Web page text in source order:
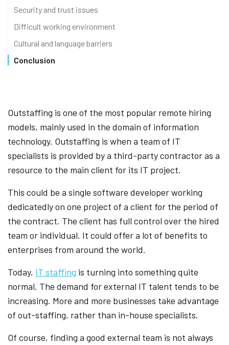
Outstaffing is one of the most popular remote hiring
models, mainly used in the domain of information
technology. Outstaffing is when a team of IT
specialists is provided by a third-party contractor as a
resource to the main client for its IT project.
This could be a single software developer working
dedicatedly on one project of a client for the period of
the contract. The client has full control over the hired
team or individual. It could offer a lot of benefits to
enterprises from around the world.
Today, IT staffing is turning into something quite
normal. The demand for external IT talent tends to be
increasing. More and more businesses take advantage
of out-staffing, rather than in-house specialists.
Of course, finding a good external team is not always
Security and trust issues
Difficult working environment
Cultural and language barriers
Conclusion